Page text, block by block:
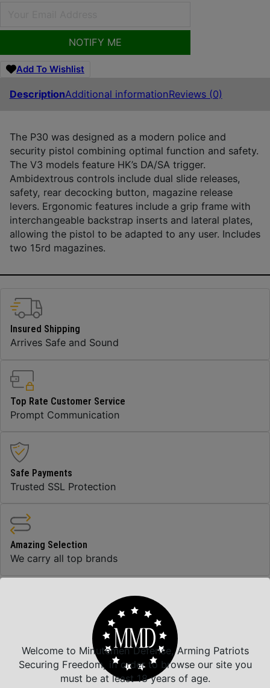
NOTIFY ME
Add To Wishlist
DescriptionAdditional informationReviews (0)
The P30 was designed as a modern police and
security pistol combining optimal function and safety.
The V3 models feature HK’s DA/SA trigger.
Ambidextrous controls include dual slide releases,
safety, rear decocking button, magazine release
levers. Ergonomic features include a grip frame with
interchangeable backstrap inserts and lateral plates,
allowing the pistol to be adapted to any user. Includes
two 15rd magazines.
Insured Shipping
Arrives Safe and Sound
Top Rate Customer Service
Prompt Communication
Safe Payments
Trusted SSL Protection
Amazing Selection
We carry all top brands
Related Products
Welcome to Minutemen Defense, Arming Patriots
Securing Freedom, in order to browse our site you
must be at least 18 years of age.